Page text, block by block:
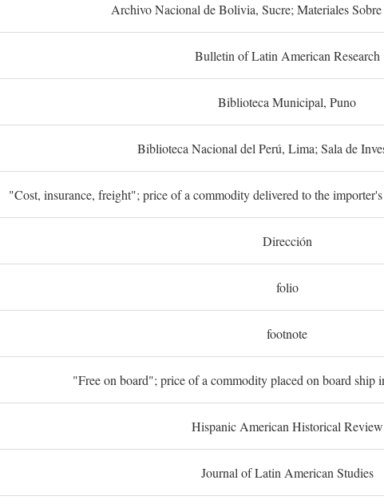
Archivo Nacional de Bolivia, Sucre; Materiales
Bulletin of Latin American Research
Biblioteca Municipal, Puno
Biblioteca Nacional del Perú, Lima; Sala de
"Cost, insurance, freight"; price of a commodity delivered to the
Dirección
folio
footnote
"Free on board"; price of a commodity placed on board ship
Hispanic American Historical Review
Journal of Latin American Studies